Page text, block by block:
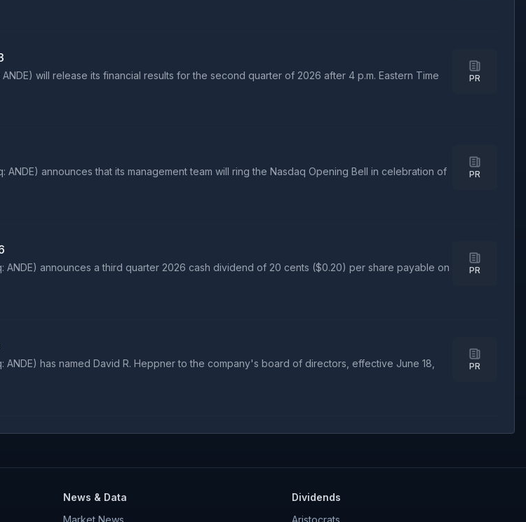
will release its financial results for the second quarter of 2026 after 4 p.m. Eastern Time
PR
announces that its management team will ring the Nasdaq Opening Bell in celebration of
PR
ANDE) announces a third quarter 2026 cash dividend of 20 cents ($0.20) per share payable on
PR
has named David R. Heppner to the company's board of directors, effective June 18,
PR
News & Data
Market News
Dividends
Aristocrats